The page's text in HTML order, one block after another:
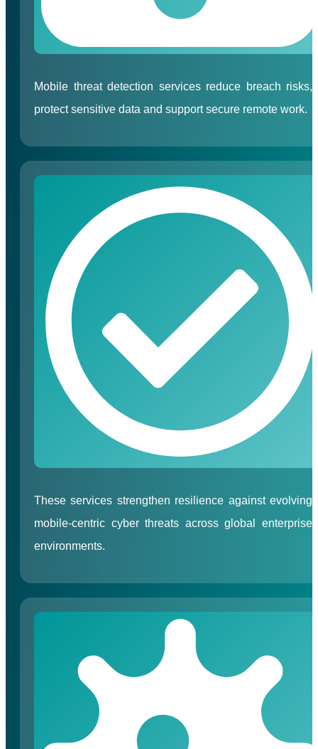
Mobile threat detection services reduce breach risks,
protect sensitive data and support secure remote work.
These services strengthen resilience against evolving
mobile-centric cyber threats across global enterprise
environments.